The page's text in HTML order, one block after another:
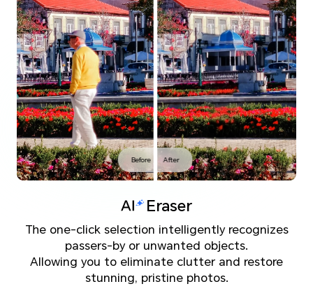
Eraser
The one-click selection intelligently recognizes
passers-by or unwanted objects.
Allowing you to eliminate clutter and restore
stunning, pristine photos.
Before After